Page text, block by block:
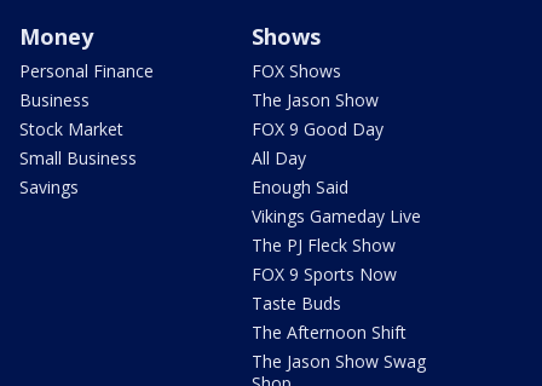
Money
Personal Finance
Business
Stock Market
Small Business
Savings
Shows
FOX Shows
The Jason Show
FOX 9 Good Day
All Day
Enough Said
Vikings Gameday Live
The PJ Fleck Show
FOX 9 Sports Now
Taste Buds
The Afternoon Shift
The Jason Show Swag